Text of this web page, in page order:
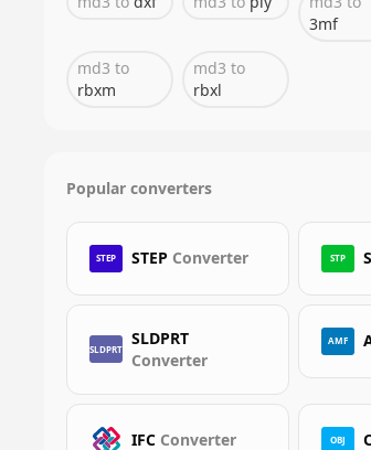
3mf
md3 to
rbxm
md3 to
rbxl
Popular converters
STEP STEP Converter STP
SLDPRT
SLDPRT
Converter
AMF
IFC Converter OBJ